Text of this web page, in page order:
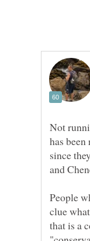
Not
has
since
People
clue
that is a